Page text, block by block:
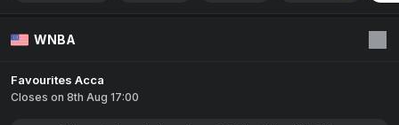
WNBA
Favourites Acca
Closes on 8th Aug 17:00